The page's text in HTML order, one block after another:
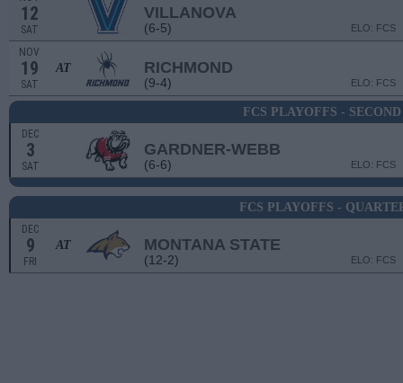
12
SAT
VILLANOVA
(6-5) ELO: FCS
NOV
19
SAT
AT RICHMOND
(9-4) ELO: FCS
FCS PLAYOFFS -
DEC
3
SAT
GARDNER-WEBB
(6-6) ELO: FCS
FCS PLAYOFFS -
DEC
9
FRI
AT MONTANA STATE
(12-2) ELO: FCS